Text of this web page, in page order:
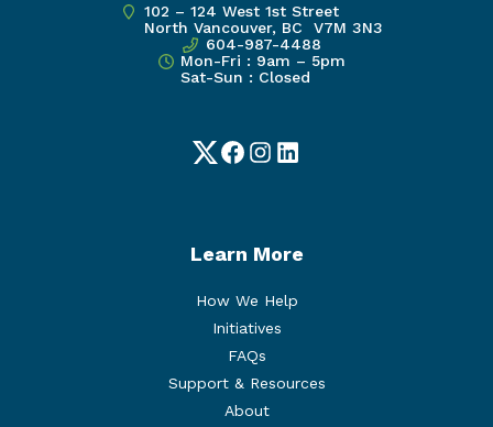
102 – 124 West 1st Street
North Vancouver, BC V7M 3N3
604-987-4488
Mon-Fri : 9am – 5pm
Sat-Sun : Closed
TwitterFacebook
Instagram
LinkedIn
Learn More
How We Help
Initiatives
FAQs
Support & Resources
About